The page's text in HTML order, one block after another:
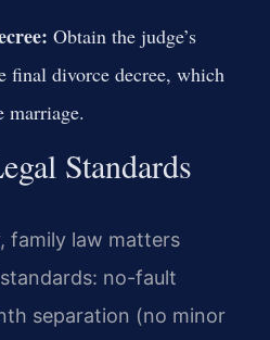
Obtain the judge’s
final divorce decree, which
marriage.
Standards
family law matters
no-fault
separation (no minor